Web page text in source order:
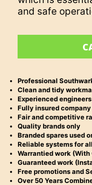
and safe
Professional
Clean and tidy
Experienced engineers
Fully insured company
Fair and competitive
Quality brands only
Branded spares used
Reliable systems for
Warrantied work (With
Guaranteed work
Free promotions and
Over 50 Years